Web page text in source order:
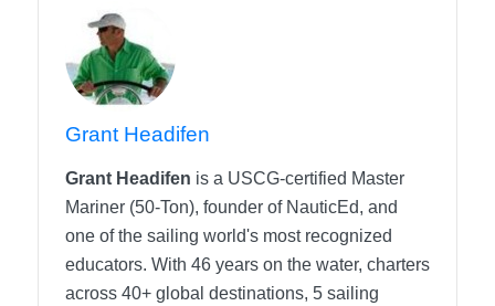
Grant Headifen
Grant Headifen is a USCG-certified Master
Mariner (50-Ton), founder of NauticEd, and
one of the sailing world's most recognized
educators. With 46 years on the water, charters
across 40+ global destinations, 5 sailing